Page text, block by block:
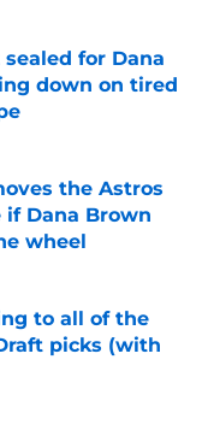
for Dana
down on tired
the Astros
Dana Brown
wheel
to all of the
picks (with